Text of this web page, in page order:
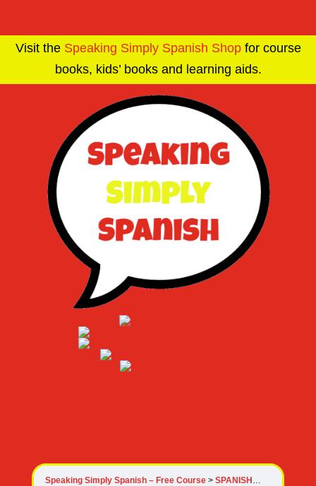
Visit the Speaking Simply Spanish Shopfor course
books, kids’ books and learning aids.
Speaking Simply Spanish – Free Course SPANISH VERBS FREE COURSE